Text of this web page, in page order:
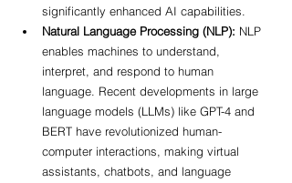
significantly enhanced AI capabilities.
Natural Language Processing (NLP): NLP
enables machines to understand,
interpret, and respond to human
language. Recent developments in large
language models (LLMs) like GPT-4 and
BERT have revolutionized human-
computer interactions, making virtual
assistants, chatbots, and language